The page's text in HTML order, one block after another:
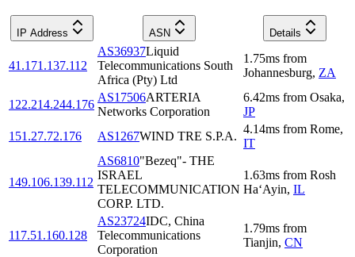
IP Address ASN Details
41.171.137.112
AS36937Liquid
Telecommunications South
Africa (Pty) Ltd
1.75ms from
Johannesburg, ZA
122.214.244.176
AS17506ARTERIA
Networks Corporation
6.42ms from Osaka,
JP
151.27.72.176
AS1267WIND TRE S.P.A.
4.14ms from Rome,
IT
149.106.139.112
AS6810"Bezeq"- THE
ISRAEL
TELECOMMUNICATION
CORP. LTD.
1.63ms from Rosh
Ha‘Ayin, IL
117.51.160.128
AS23724IDC, China
Telecommunications
Corporation
1.79ms from
Tianjin, CN